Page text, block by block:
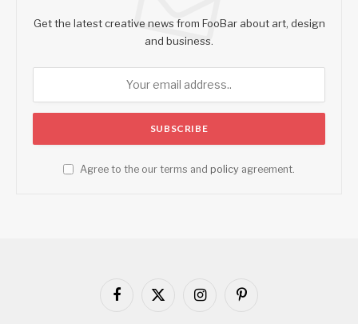
Get the latest creative news from FooBar about art, design
and business.
Agree to the our terms and policy agreement.
Facebook
X
InstagramPinterest